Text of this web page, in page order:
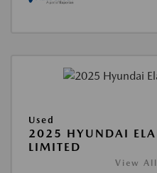
Used
2025 HYUNDAI
LIMITED
View All